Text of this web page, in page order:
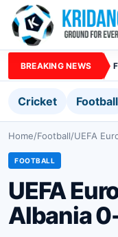
BREAKING NEWS
Cricket Football
Home/Football/UEFA
FOOTBALL
UEFA
Albania